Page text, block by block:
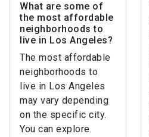
What are some of
the most affordable
neighborhoods to
live in Los Angeles?
The most affordable
neighborhoods to
live in Los Angeles
may vary depending
on the specific city.
You can explore